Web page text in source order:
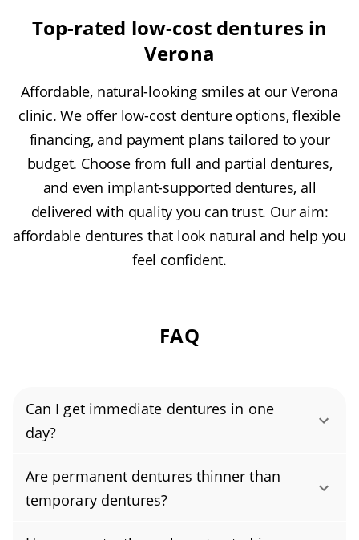
Top-rated low-cost dentures in
Verona
Affordable, natural-looking smiles at our Verona
clinic. We offer low-cost denture options, flexible
financing, and payment plans tailored to your
budget. Choose from full and partial dentures,
and even implant-supported dentures, all
delivered with quality you can trust. Our aim:
affordable dentures that look natural and help you
feel confident.
FAQ
Can I get immediate dentures in one
day?
Yes, you can get immediate dentures in one
day. Whether that’s possible depends on your
specific needs—things like how many teeth
Are permanent dentures thinner than
temporary dentures?
Permanent dentures are usually thinner than